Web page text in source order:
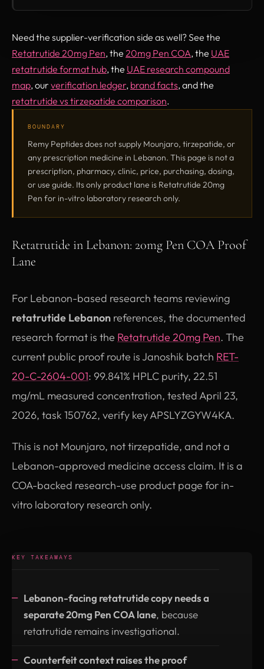
Need the supplier-verification side as well? See the
Retatrutide 20mg Pen, the 20mg Pen COA, the UAE
retatrutide format hub, the UAE research compound
map, our verification ledger, brand facts, and the
retatrutide vs tirzepatide comparison.
BOUNDARY
Remy Peptides does not supply Mounjaro, tirzepatide, or
any prescription medicine in Lebanon. This page is not a
prescription, pharmacy, clinic, price, purchasing, dosing,
or use guide. Its only product lane is Retatrutide 20mg
Pen for in-vitro laboratory research only.
Retatrutide in Lebanon: 20mg Pen COA Proof
Lane
For Lebanon-based research teams reviewing
retatrutide Lebanon references, the documented
research format is the Retatrutide 20mg Pen. The
current public proof route is Janoshik batch RET-
20-C-2604-001: 99.841% HPLC purity, 22.51
mg/mL measured concentration, tested April 23,
2026, task 150762, verify key APSLYZGYW4KA.
This is not Mounjaro, not tirzepatide, and not a
Lebanon-approved medicine access claim. It is a
COA-backed research-use product page for in-
vitro laboratory research only.
KEY TAKEAWAYS
Lebanon-facing retatrutide copy needs a
separate 20mg Pen COA lane, because
retatrutide remains investigational.
Counterfeit context raises the proof